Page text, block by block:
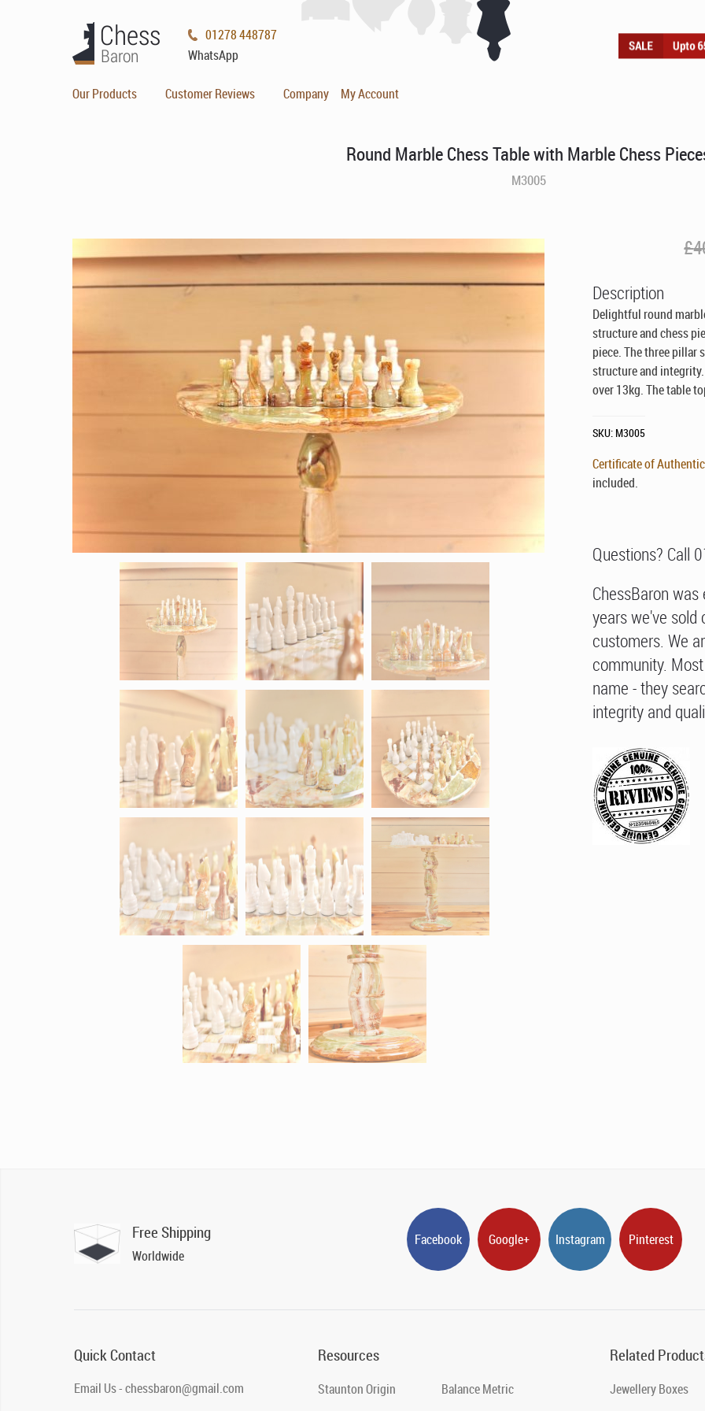
01278 448787
WhatsApp
Our Products Customer Reviews Company My Account
Round Marble Chess Table with Marble Chess
M3005
£
Description
Delightful round
structure and chess
piece. The three pillar
structure and
over 13kg. The table
SKU: M3005
Certificate of
included.
Questions? Call
ChessBaron
years we've
customers. We
community.
name - they
integrity and
Facebook Google+ Instagram Pinterest
Free Shipping
Worldwide
Quick Contact
Email Us - chessbaron@gmail.com
Resources
Staunton Origin
Balance Metric
Related
Jewellery Boxes